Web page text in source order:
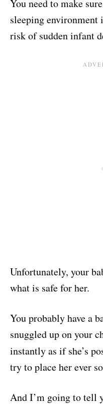
You need to make
sleeping
risk of sudden infant
Unfortunately, your
what is safe for her.
You probably have a
snuggled up on your
instantly as if she’s
try to place her ever
And I’m going to tell